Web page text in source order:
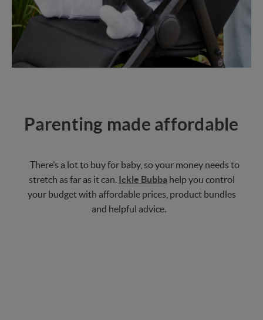
Parenting made affordable
There’s a lot to buy for baby, so your money needs to
stretch as far as it can. Ickle Bubbahelp you control
your budget with affordable prices, product bundles
and helpful advice.